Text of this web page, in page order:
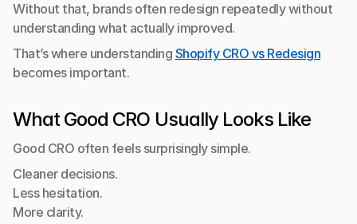
Without that, brands often redesign repeatedly without
understanding what actually improved.
That’s where understanding Shopify CRO vs Redesign
becomes important.
What Good CRO Usually Looks Like
Good CRO often feels surprisingly simple.
Cleaner decisions.
Less hesitation.
More clarity.